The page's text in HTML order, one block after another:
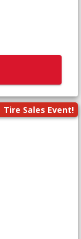
Tire Sales Event!